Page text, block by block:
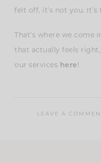
felt off, it’s not you.
That’s where we come
that actually feels right,
our services here !
LEAVE A